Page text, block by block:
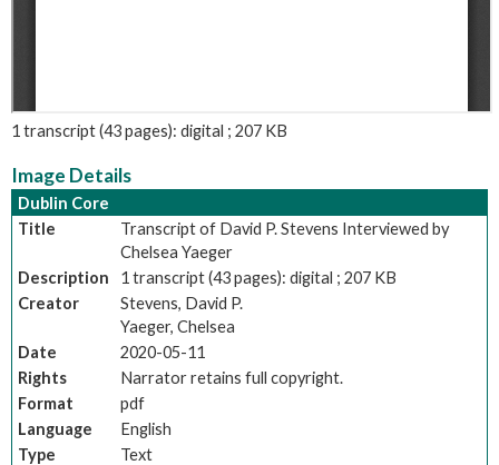
1 transcript (43 pages): digital ; 207 KB
Image Details
Dublin Core
Title
Transcript of David P. Stevens Interviewed by
Chelsea Yaeger
Description
1 transcript (43 pages): digital ; 207 KB
Creator
Stevens, David P.
Yaeger, Chelsea
Date
2020-05-11
Rights
Narrator retains full copyright.
Format
pdf
Language
English
Type
Text